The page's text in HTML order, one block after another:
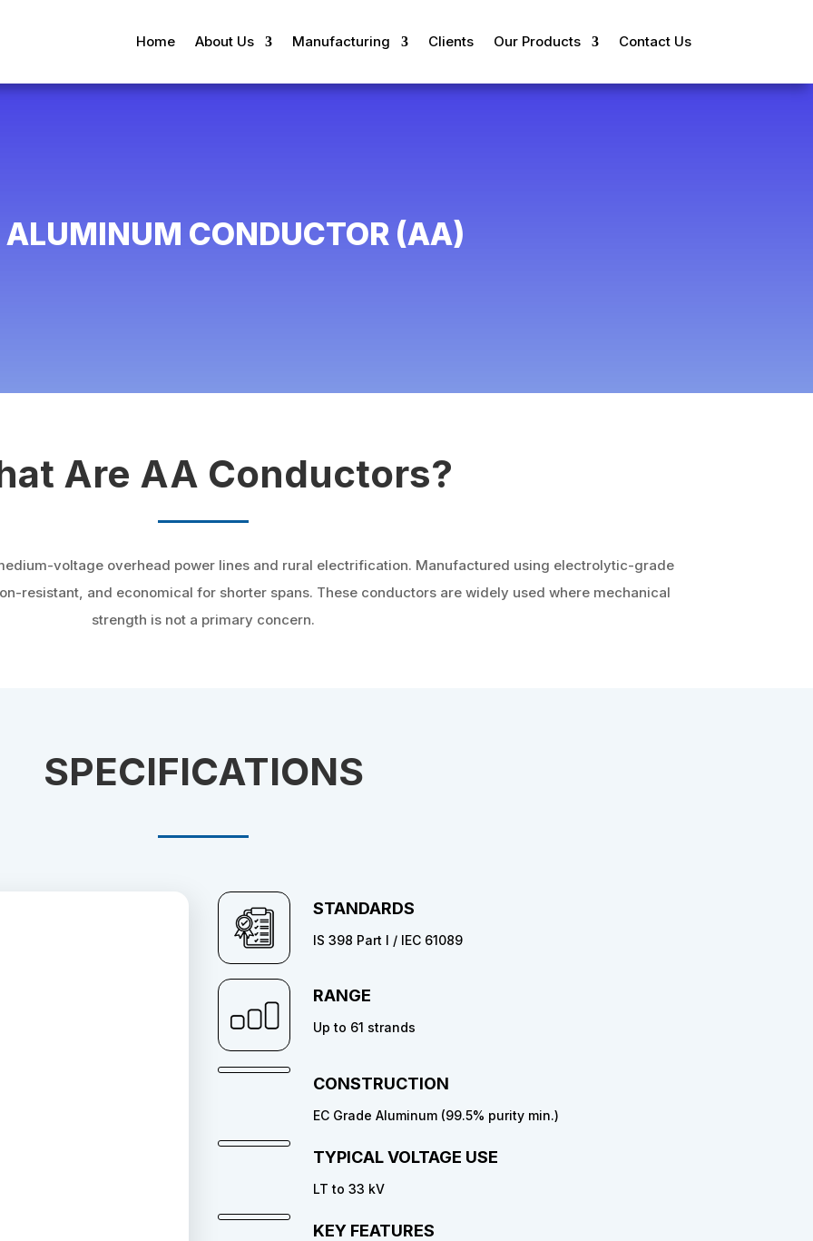
Home About Us Manufacturing Clients Our Products Contact Us
CONDUCTOR (AA)
Are AA Conductors?
voltage overhead power lines and rural electrification. Manufactured using electrolytic-grade
resistant, and economical for shorter spans. These conductors are widely used where mechanical
strength is not a primary concern.
SPECIFICATIONS
STANDARDS
IS 398 Part I / IEC 61089
RANGE
Up to 61 strands
CONSTRUCTION
EC Grade Aluminum (99.5% purity min.)
TYPICAL VOLTAGE USE
LT to 33 kV
KEY FEATURES